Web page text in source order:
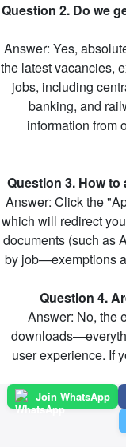
Question 2. Do we
Answer: Yes,
the latest vacancies,
jobs, including
banking, and
information from
Question 3. How
Answer: Click the
which will redirect
documents (such as
by job—exemptions
Question 4.
Answer: No, the
user experience. If
Join WhatsApp